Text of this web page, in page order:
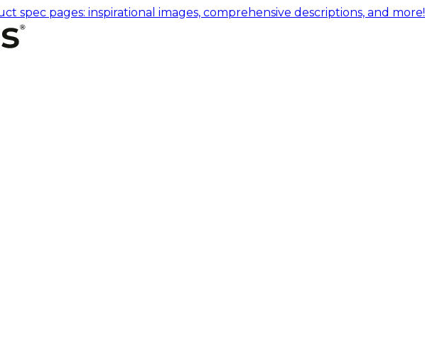
spec pages: inspirational images, comprehensive descriptions, and more!